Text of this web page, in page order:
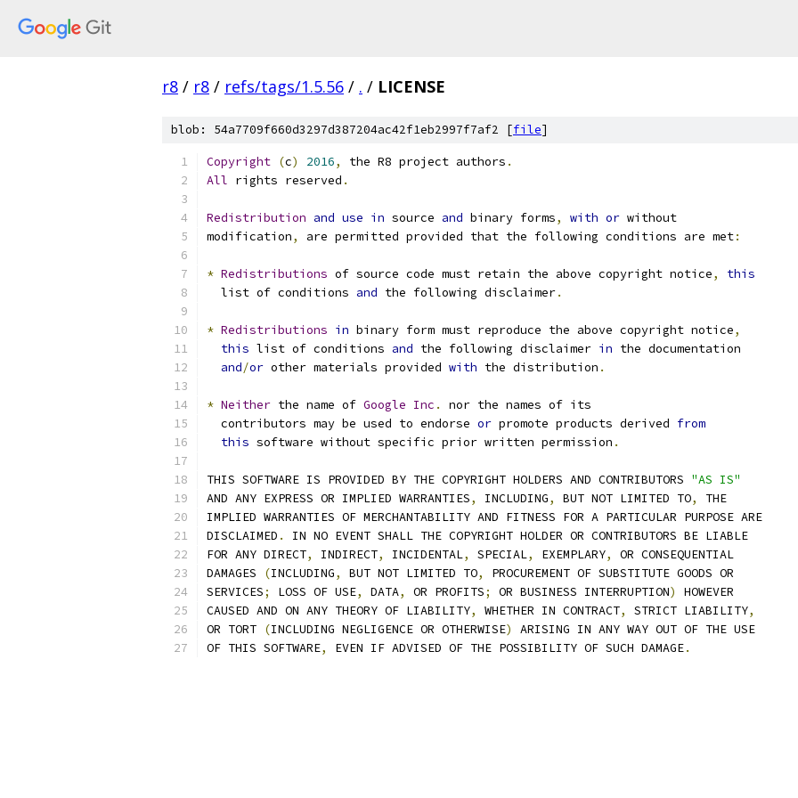
r8 / r8 / refs/tags/1.5.56 / . / LICENSE
blob: 54a7709f660d3297d387204ac42f1eb2997f7af2 [file]
Copyright (c) 2016, the R8 project authors .
All rights reserved .
Redistribution and use in source and binary forms, with or without
modification, are permitted provided that the following conditions are met:
* Redistributions of source code must retain the above copyright notice,
this
  list of conditions
and the following disclaimer.
* Redistributions in binary form must reproduce the above copyright notice,
this list of conditions and the following disclaimer in the documentation
and/or other materials provided with the distribution .
* Neither the name of Google Inc .
nor the names of its
  contributors may be used to endorse
or promote products derived from
this software without specific prior written permission .
THIS SOFTWARE IS PROVIDED BY THE COPYRIGHT HOLDERS AND CONTRIBUTORS "AS IS"
AND ANY EXPRESS OR IMPLIED WARRANTIES, INCLUDING, BUT NOT LIMITED TO,
THE
IMPLIED WARRANTIES OF MERCHANTABILITY AND FITNESS FOR A PARTICULAR PURPOSE ARE
DISCLAIMED .
IN NO EVENT SHALL THE COPYRIGHT HOLDER OR CONTRIBUTORS BE LIABLE
FOR ANY DIRECT, INDIRECT, INCIDENTAL, SPECIAL, EXEMPLARY,
OR CONSEQUENTIAL
DAMAGES
(INCLUDING, BUT NOT LIMITED TO,
PROCUREMENT OF SUBSTITUTE GOODS OR
SERVICES; LOSS OF USE, DATA, OR PROFITS; OR BUSINESS INTERRUPTION)
HOWEVER
CAUSED AND ON ANY THEORY OF LIABILITY, WHETHER IN CONTRACT, STRICT LIABILITY,
OR TORT (INCLUDING NEGLIGENCE OR OTHERWISE)
ARISING IN ANY WAY OUT OF THE USE
OF THIS SOFTWARE, EVEN IF ADVISED OF THE POSSIBILITY OF SUCH DAMAGE.